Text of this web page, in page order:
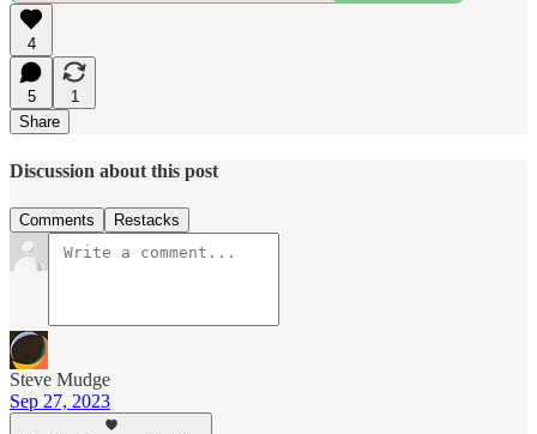
4
5
1
Share
Discussion about this post
Comments Restacks
Steve Mudge
Sep 27, 2023